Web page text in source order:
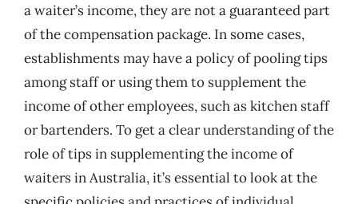
a waiter’s income, they are not a guaranteed part
of the compensation package. In some cases,
establishments may have a policy of pooling tips
among staff or using them to supplement the
income of other employees, such as kitchen staff
or bartenders. To get a clear understanding of the
role of tips in supplementing the income of
waiters in Australia, it’s essential to look at the